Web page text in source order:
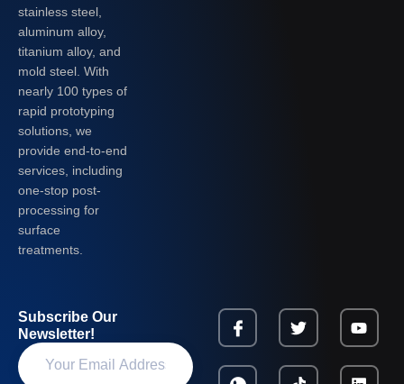
stainless steel,
aluminum alloy,
titanium alloy, and
mold steel. With
nearly 100 types of
rapid prototyping
solutions, we
provide end-to-end
services, including
one-stop post-
processing for
surface
treatments.
Subscribe Our
Newsletter!